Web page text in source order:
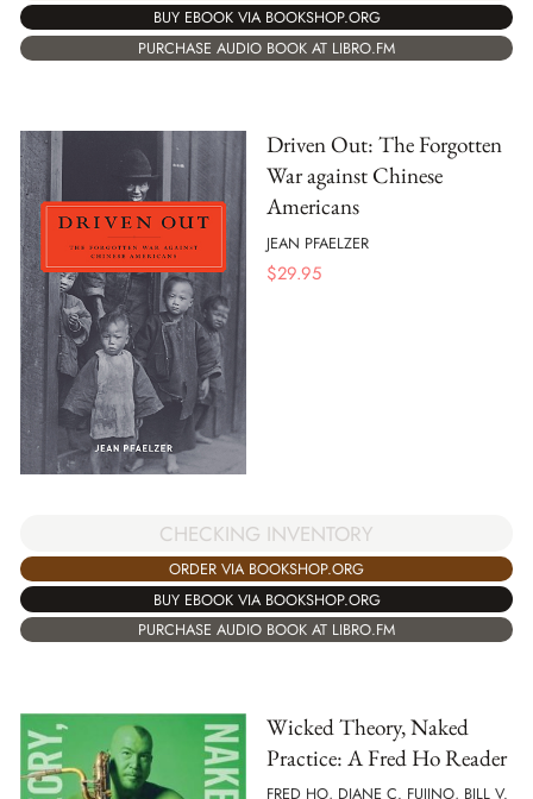
BUY EBOOK VIA BOOKSHOP.ORG
PURCHASE AUDIO BOOK AT LIBRO.FM
Driven Out: The Forgotten
War against Chinese
Americans
JEAN PFAELZER
$29.95
CHECKING INVENTORY
ORDER VIA BOOKSHOP.ORG
BUY EBOOK VIA BOOKSHOP.ORG
PURCHASE AUDIO BOOK AT LIBRO.FM
Wicked Theory, Naked
Practice: A Fred Ho Reader
FRED HO, DIANE C. FUJINO, BILL V.